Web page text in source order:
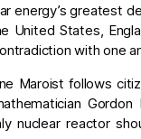
energy’s greatest
United States,
with one
Maroist follows
Gordon
nuclear reactor